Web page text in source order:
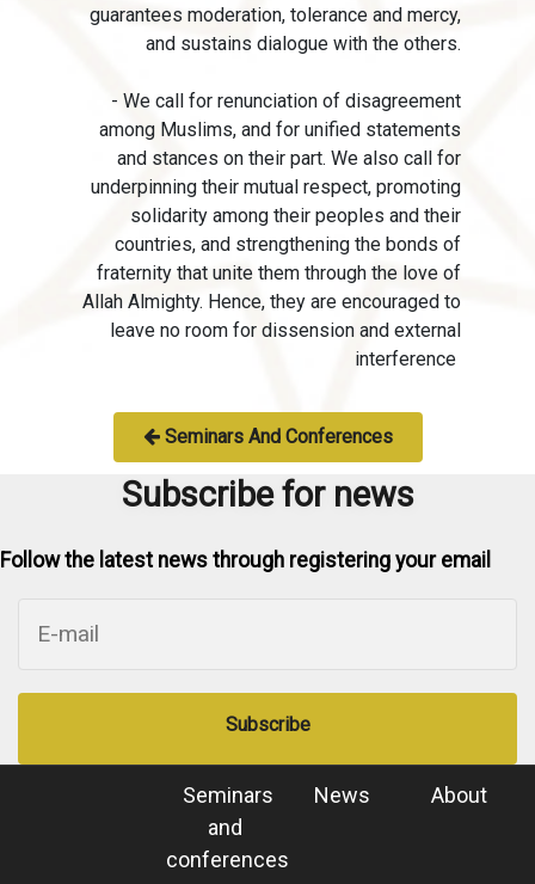
guarantees moderation, tolerance and mercy,
and sustains dialogue with the others.
- We call for renunciation of disagreement
among Muslims, and for unified statements
and stances on their part. We also call for
underpinning their mutual respect, promoting
solidarity among their peoples and their
countries, and strengthening the bonds of
fraternity that unite them through the love of
Allah Almighty. Hence, they are encouraged to
leave no room for dissension and external
interference
Seminars And Conferences
Subscribe for news
Follow the latest news through registering your email
Subscribe
About
News
Seminars
and
conferences